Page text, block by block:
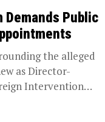
Demands Public
the alleged
as Director-
Intervention